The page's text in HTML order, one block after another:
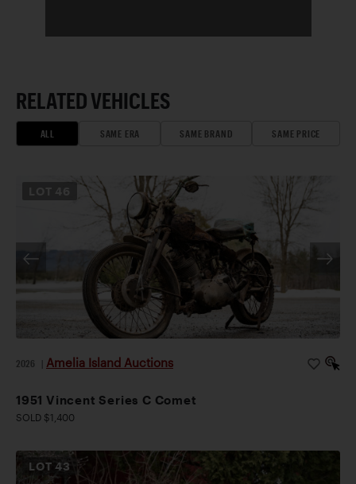
RELATED VEHICLES
ALL SAME ERA SAME BRAND SAME PRICE
46
2026 Amelia Island Auctions
1951 Vincent Series C Comet
SOLD $1,400
LOT43